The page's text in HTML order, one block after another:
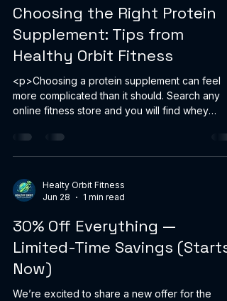
Choosing the Right Protein
Supplement: Tips from
Healthy Orbit Fitness
<p>Choosing a protein supplement can feel
more complicated than it should. Search any
online fitness store and you will find whey
Healty Orbit Fitness
Jun 28
1 min read
30% Off Everything —
Limited-Time Savings (Starts
Now)
We’re excited to share a new offer for the